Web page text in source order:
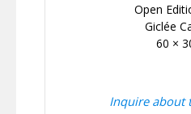
Open
Giclée
60 ×
Inquire about